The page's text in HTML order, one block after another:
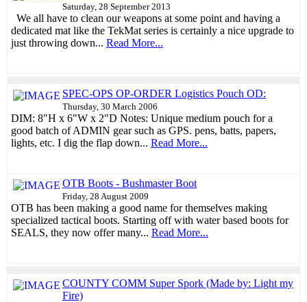
Saturday, 28 September 2013
We all have to clean our weapons at some point and having a
dedicated mat like the TekMat series is certainly a nice upgrade to
just throwing down... Read More...
SPEC-OPS OP-ORDER Logistics Pouch OD:
Thursday, 30 March 2006
DIM: 8"H x 6"W x 2"D Notes: Unique medium pouch for a
good batch of ADMIN gear such as GPS. pens, batts, papers,
lights, etc. I dig the flap down... Read More...
OTB Boots - Bushmaster Boot
Friday, 28 August 2009
OTB has been making a good name for themselves making
specialized tactical boots. Starting off with water based boots for
SEALS, they now offer many... Read More...
COUNTY COMM Super Spork (Made by: Light my
Fire)